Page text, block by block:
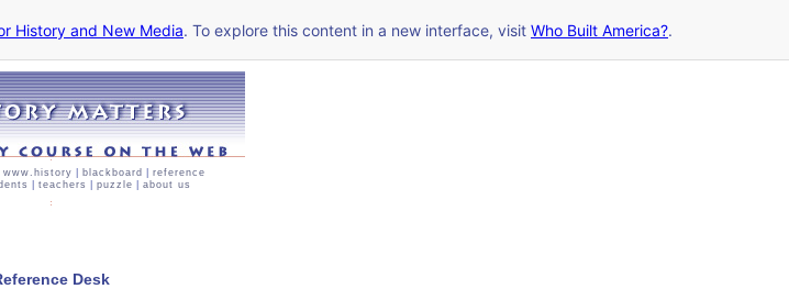
History and New Media. To explore this content in a new interface, visit Who Built America?.
www.history blackboard
reference
teachers puzzle about us
Desk